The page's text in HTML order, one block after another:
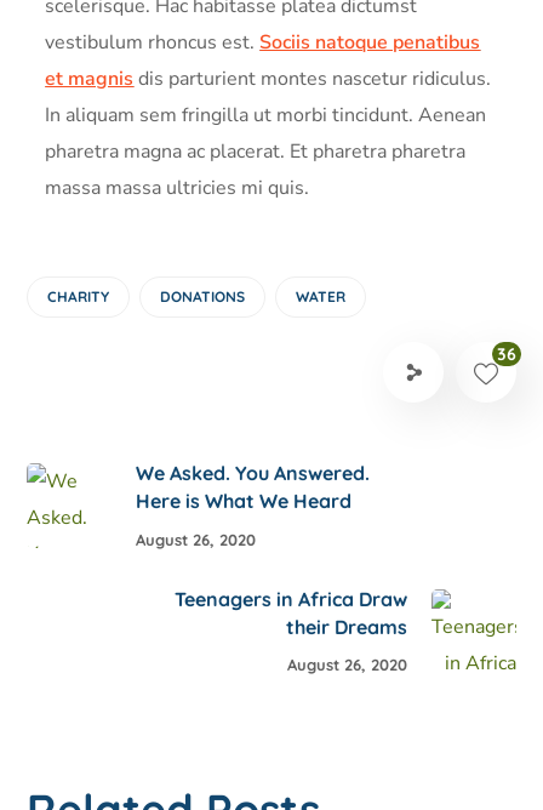
scelerisque. Hac habitasse platea dictumst
vestibulum rhoncus est. Sociis natoque penatibus
et magnis dis parturient montes nascetur ridiculus.
In aliquam sem fringilla ut morbi tincidunt. Aenean
pharetra magna ac placerat. Et pharetra pharetra
massa massa ultricies mi quis.
CHARITY DONATIONS WATER
36
We Asked. You Answered.
Here is What We Heard
August 26, 2020
Teenagers in Africa Draw
their Dreams
August 26, 2020